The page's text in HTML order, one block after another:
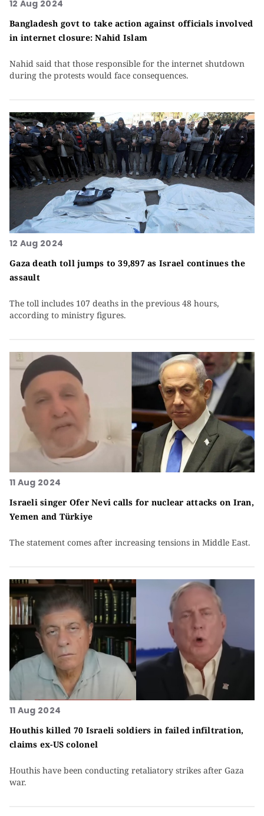
12 Aug 2024
Bangladesh govt to take action against officials involved
in internet closure: Nahid Islam
Nahid said that those responsible for the internet shutdown
during the protests would face consequences.
12 Aug 2024
Gaza death toll jumps to 39,897 as Israel continues the
assault
The toll includes 107 deaths in the previous 48 hours,
according to ministry figures.
11 Aug 2024
Israeli singer Ofer Nevi calls for nuclear attacks on Iran,
Yemen and Türkiye
The statement comes after increasing tensions in Middle East.
11 Aug 2024
Houthis killed 70 Israeli soldiers in failed infiltration,
claims ex-US colonel
Houthis have been conducting retaliatory strikes after Gaza
war.